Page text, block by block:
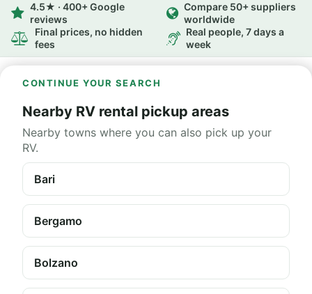
4.5★ · 400+ Google
reviews
Compare 50+ suppliers
worldwide
Final prices, no hidden
fees
Real people, 7 days a
week
CONTINUE YOUR SEARCH
Nearby RV rental pickup areas
Nearby towns where you can also pick up your
RV.
Bari
Bergamo
Bolzano